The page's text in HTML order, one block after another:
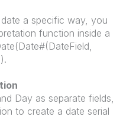
a specific way, you
function inside a
Day as separate fields,
to create a date serial